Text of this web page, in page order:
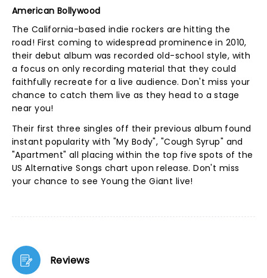
American Bollywood
The California-based indie rockers are hitting the
road! First coming to widespread prominence in 2010,
their debut album was recorded old-school style, with
a focus on only recording material that they could
faithfully recreate for a live audience. Don't miss your
chance to catch them live as they head to a stage
near you!
Their first three singles off their previous album found
instant popularity with "My Body", "Cough Syrup" and
"Apartment" all placing within the top five spots of the
US Alternative Songs chart upon release. Don't miss
your chance to see Young the Giant live!
Reviews